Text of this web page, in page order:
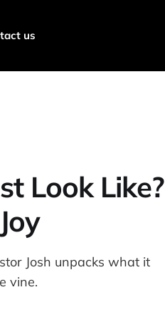
us
Look Like?
Josh unpacks what it
vine.